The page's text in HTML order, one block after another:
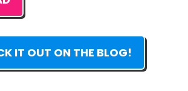
IT OUT ON THE BLOG!